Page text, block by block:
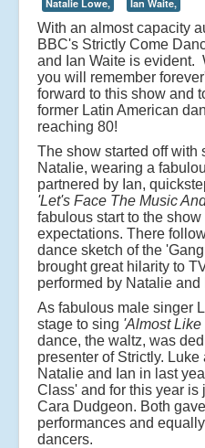
Natalie Lowe,
Ian Waite,
With an almost capacity
BBC's Strictly Come
and Ian Waite is evident.
you will remember
forward to this show and
former Latin American
reaching 80!
The show started off with
Natalie, wearing a
partnered by Ian,
'Let's Face The Music
fabulous start to the
expectations. There
dance sketch of the
brought great hilarity to
performed by Natalie and
As fabulous male singer
stage to sing 'Almost
dance, the waltz, was
presenter of Strictly.
Natalie and Ian in last
Class' and for this year
Cara Dudgeon. Both
performances and
dancers.